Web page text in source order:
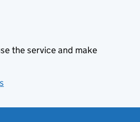
the service and make